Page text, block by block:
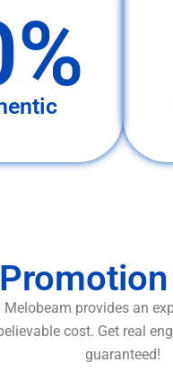
provides an
cost. Get real
guaranteed!